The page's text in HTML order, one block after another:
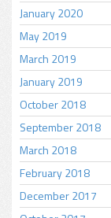
January 2020
May 2019
March 2019
January 2019
October 2018
September 2018
March 2018
February 2018
December 2017